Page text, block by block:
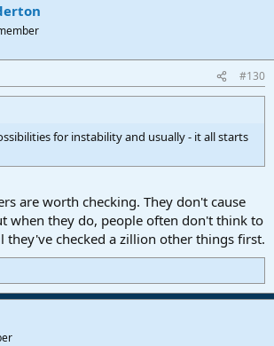
#130
for instability and usually - it all starts
are worth checking. They don't cause
when they do, people often don't think to
they've checked a zillion other things first.